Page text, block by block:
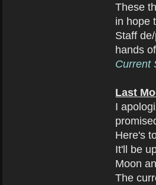
These
in hope
Staff
hands
Current
Last
I
Here's
It'll be
Moon
The